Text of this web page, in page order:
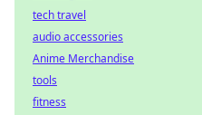
tech travel
audio accessories
Anime Merchandise
tools
fitness